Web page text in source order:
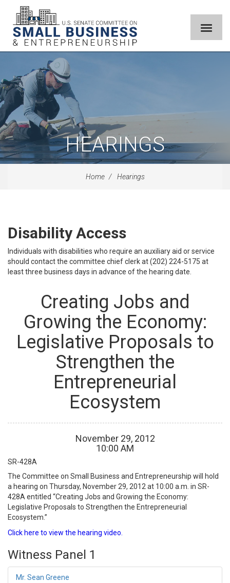
HEARINGS
Home Hearings
Disability Access
Individuals with disabilities who require an auxiliary aid or service
should contact the committee chief clerk at (202) 224-5175 at
least three business days in advance of the hearing date.
Creating Jobs and
Growing the Economy:
Legislative Proposals to
Strengthen the
Entrepreneurial
Ecosystem
November 29, 2012
10:00 AM
SR-428A
The Committee on Small Business and Entrepreneurship will hold
a hearing on Thursday, November 29, 2012 at 10:00 a.m. in SR-
428A entitled “Creating Jobs and Growing the Economy:
Legislative Proposals to Strengthen the Entrepreneurial
Ecosystem.”
Click here to view the hearing video.
Witness Panel 1
Mr. Sean Greene